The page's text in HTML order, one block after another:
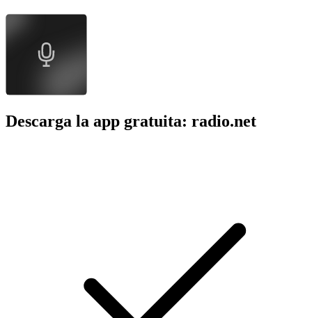
Descarga la app gratuita: radio.net